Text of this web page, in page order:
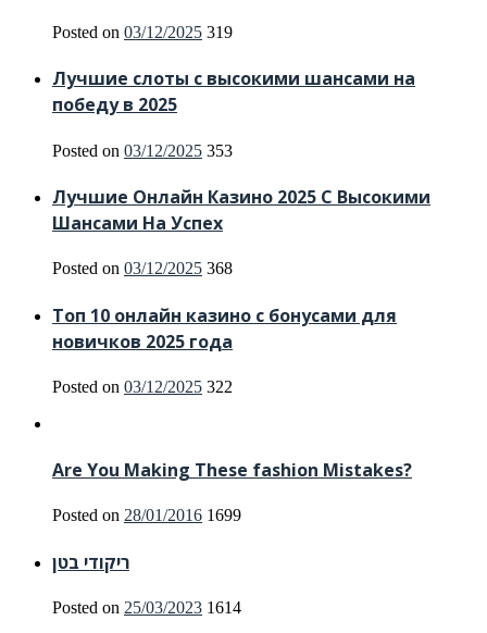
Posted on 03/12/2025 319
Лучшие слоты с высокими шансами на
победу в 2025
Posted on 03/12/2025 353
Лучшие Онлайн Казино 2025 С Высокими
Шансами На Успех
Posted on 03/12/2025 368
Топ 10 онлайн казино с бонусами для
новичков 2025 года
Posted on 03/12/2025 322
Are You Making These fashion Mistakes?
Posted on 28/01/2016 1699
ריקודי בטן
Posted on 25/03/2023 1614